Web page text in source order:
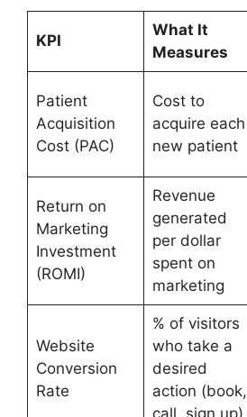
KPI
What It
Measures
Patient
Acquisition
Cost (PAC)
Cost to
acquire each
new patient
Return on
Marketing
Investment
(ROMI)
Revenue
generated
per dollar
spent on
marketing
Website
Conversion
Rate
% of visitors
who take a
desired
action (book,